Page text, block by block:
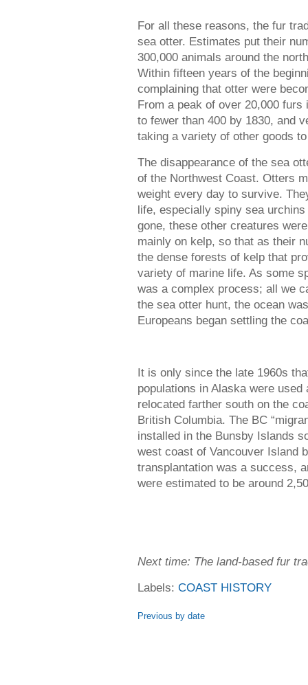
For all these reasons, the fur
sea otter. Estimates put their
300,000 animals around the
Within fifteen years of the
complaining that otter were
From a peak of over 20,000
to fewer than 400 by 1830, and
taking a variety of other goods
The disappearance of the sea
of the Northwest Coast. Otters
weight every day to survive.
life, especially spiny sea
gone, these other creatures
mainly on kelp, so that as their
the dense forests of kelp that
variety of marine life. As some
was a complex process; all we
the sea otter hunt, the ocean
Europeans began settling the
It is only since the late 1960s
populations in Alaska were
relocated farther south on the
British Columbia. The BC
installed in the Bunsby Islands
west coast of Vancouver Island
transplantation was a success,
were estimated to be around
Next time: The land-based fur
Labels: COAST HISTORY
Previous by date